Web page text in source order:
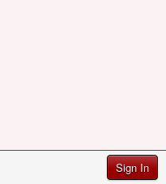
Sign In